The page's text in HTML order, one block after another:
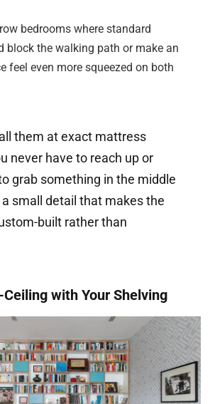
bedrooms where standard
block the walking path or make an
feel even more squeezed on both
them at exact mattress
never have to reach up or
grab something in the middle
small detail that makes the
built rather than
with Your Shelving